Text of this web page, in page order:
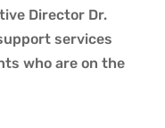
Director Dr.
services
who are on the